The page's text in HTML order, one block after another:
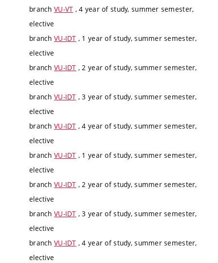
branch VU-VT , 4 year of study, summer semester,
elective
branch VU-IDT , 1 year of study, summer semester,
elective
branch VU-IDT , 2 year of study, summer semester,
elective
branch VU-IDT , 3 year of study, summer semester,
elective
branch VU-IDT , 4 year of study, summer semester,
elective
branch VU-IDT , 1 year of study, summer semester,
elective
branch VU-IDT , 2 year of study, summer semester,
elective
branch VU-IDT , 3 year of study, summer semester,
elective
branch VU-IDT , 4 year of study, summer semester,
elective